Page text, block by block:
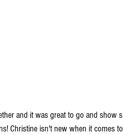
and it was great to go and show
Christine isn't new when it comes